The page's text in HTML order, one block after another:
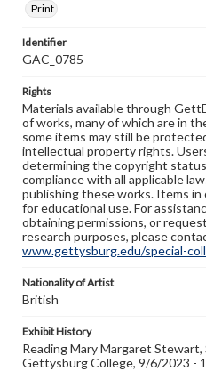
Print
Identifier
GAC_0785
Rights
Materials available through
of works, many of which are in
some items may still be
intellectual property rights.
determining the copyright
compliance with all applicable
publishing these works. Items
for educational use. For
obtaining permissions, or
research purposes, please
www.gettysburg.edu/special-
Nationality of Artist
British
Exhibit History
Reading Mary Margaret Stewart,
Gettysburg College, 9/6/2023 -